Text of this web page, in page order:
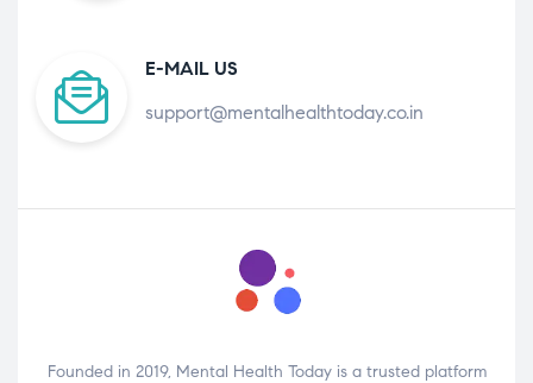
E-MAIL US
support@mentalhealthtoday.co.in
Founded in 2019, Mental Health Today is a trusted platform